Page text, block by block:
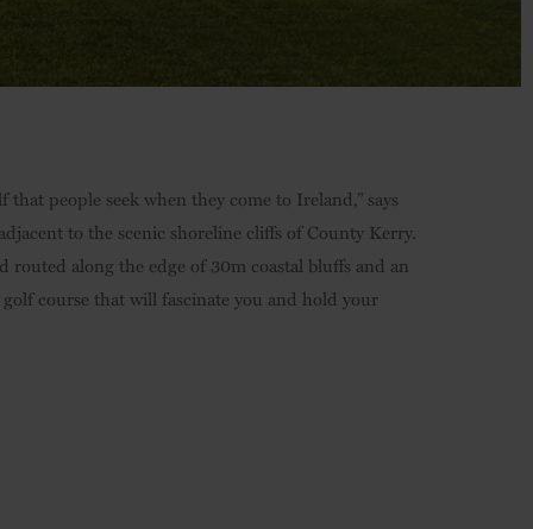
people seek when they come to Ireland,” says
to the scenic shoreline cliffs of County Kerry.
along the edge of 30m coastal bluffs and an
course that will fascinate you and hold your